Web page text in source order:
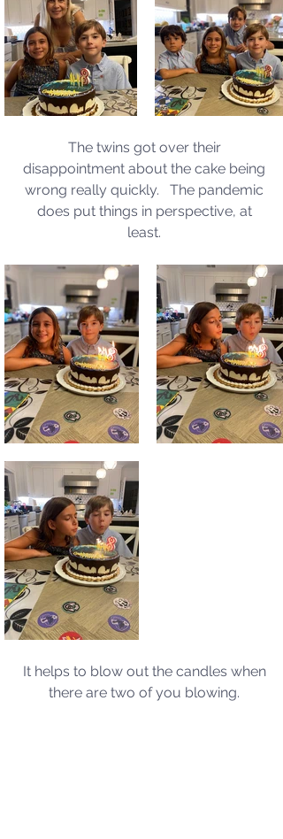
The twins got over their
disappointment about the cake being
wrong really quickly.   The pandemic
does put things in perspective, at
least.
It helps to blow out the candles when
there are two of you blowing.